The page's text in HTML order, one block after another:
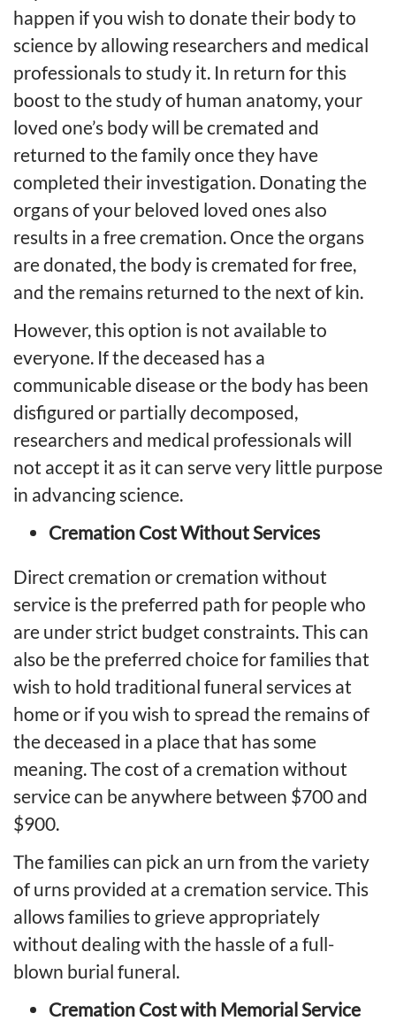
happen if you wish to donate their body to
science by allowing researchers and medical
professionals to study it. In return for this
boost to the study of human anatomy, your
loved one’s body will be cremated and
returned to the family once they have
completed their investigation. Donating the
organs of your beloved loved ones also
results in a free cremation. Once the organs
are donated, the body is cremated for free,
and the remains returned to the next of kin.
However, this option is not available to
everyone. If the deceased has a
communicable disease or the body has been
disfigured or partially decomposed,
researchers and medical professionals will
not accept it as it can serve very little purpose
in advancing science.
Cremation Cost Without Services
Direct cremation or cremation without
service is the preferred path for people who
are under strict budget constraints. This can
also be the preferred choice for families that
wish to hold traditional funeral services at
home or if you wish to spread the remains of
the deceased in a place that has some
meaning. Thecost of a cremation without
servicecan be anywhere between $700 and
$900.
The families can pick an urn from the variety
of urns provided at a cremation service. This
allows families to grieve appropriately
without dealing with the hassle of a full-
blown burial funeral.
Cremation Cost with Memorial Service